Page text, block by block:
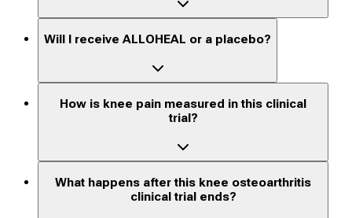
Will I receive ALLOHEAL or a placebo?
How is knee pain measured in this clinical
trial?
What happens after this knee osteoarthritis
clinical trial ends?